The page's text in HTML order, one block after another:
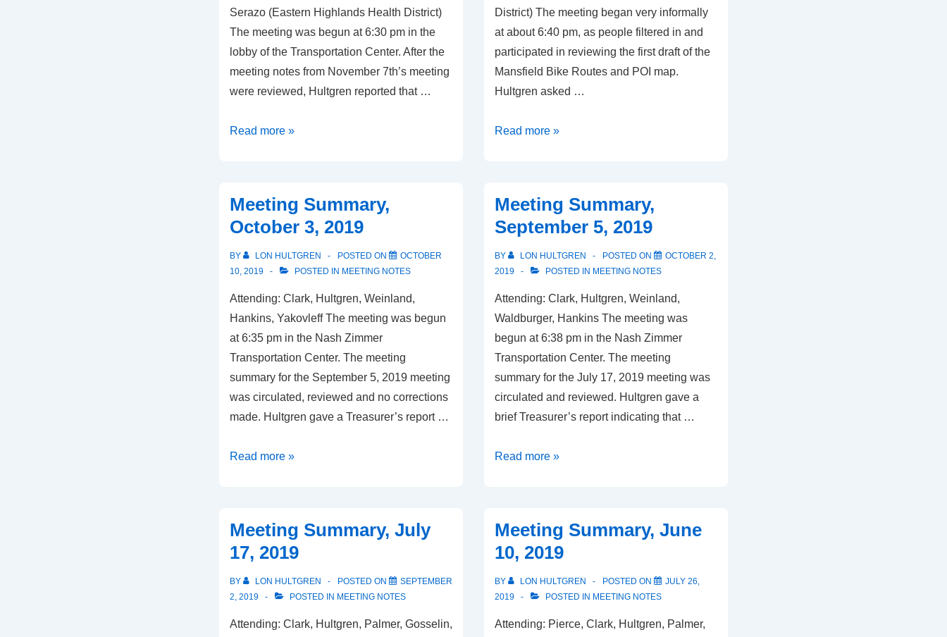
Serazo (Eastern Highlands Health District)
The meeting was begun at 6:30 pm in the
lobby of the Transportation Center. After the
meeting notes from November 7th’s meeting
were reviewed, Hultgren reported that …
Meeting
2020
Read more »
District) The meeting began very informally
at about 6:40 pm, as people filtered in and
participated in reviewing the first draft of the
Mansfield Bike Routes and POI map.
Hultgren asked …
Meeting
2019
Read more »
Meeting Summary,
October 3, 2019
BY LON HULTGREN POSTED ON
OCTOBER
10, 2019
POSTED IN MEETING NOTES
Attending: Clark, Hultgren, Weinland,
Hankins, Yakovleff The meeting was begun
at 6:35 pm in the Nash Zimmer
Transportation Center. The meeting
summary for the September 5, 2019 meeting
was circulated, reviewed and no corrections
made. Hultgren gave a Treasurer’s report …
Meeting
2019
Read more »
Meeting Summary,
September 5, 2019
BY LON HULTGREN POSTED ON
OCTOBER 2,
2019
POSTED IN MEETING NOTES
Attending: Clark, Hultgren, Weinland,
Waldburger, Hankins The meeting was
begun at 6:38 pm in the Nash Zimmer
Transportation Center. The meeting
summary for the July 17, 2019 meeting was
circulated and reviewed. Hultgren gave a
brief Treasurer’s report indicating that …
Meeting
2019
Read more »
Meeting Summary, July
17, 2019
BY LON HULTGREN POSTED ON
SEPTEMBER
2, 2019
POSTED IN MEETING NOTES
Attending: Clark, Hultgren, Palmer, Gosselin,
Meeting Summary, June
10, 2019
BY LON HULTGREN POSTED ON
JULY 26,
2019
POSTED IN MEETING NOTES
Attending: Pierce, Clark, Hultgren, Palmer,